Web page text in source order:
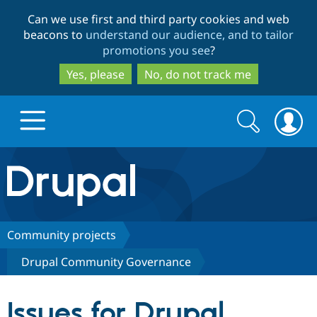
to
main
content
to
search
Can we use first and third party cookies and web
beacons to understand our audience, and to tailor
promotions you see?
Yes, please
No, do not track me
Drupal.org home
Discover Drupal
Build with Drupal
Partners & Services
Search
form
Search
Community projects
Drupal Community Governance